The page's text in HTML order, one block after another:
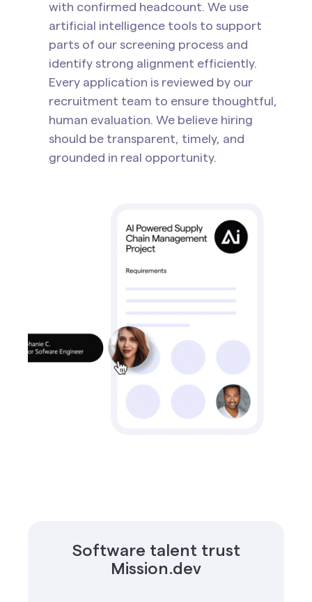
with confirmed headcount. We use
artificial intelligence tools to support
parts of our screening process and
identify strong alignment efficiently.
Every application is reviewed by our
recruitment team to ensure thoughtful,
human evaluation. We believe hiring
should be transparent, timely, and
grounded in real opportunity.
Software talent trust
Mission.dev